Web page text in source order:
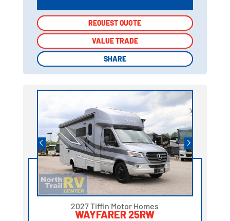
REQUEST QUOTE
VALUE TRADE
SHARE
REQUEST QUOTE
VALUE TRADE
SHARE
2027 Tiffin Motor Homes
WAYFARER 25RW